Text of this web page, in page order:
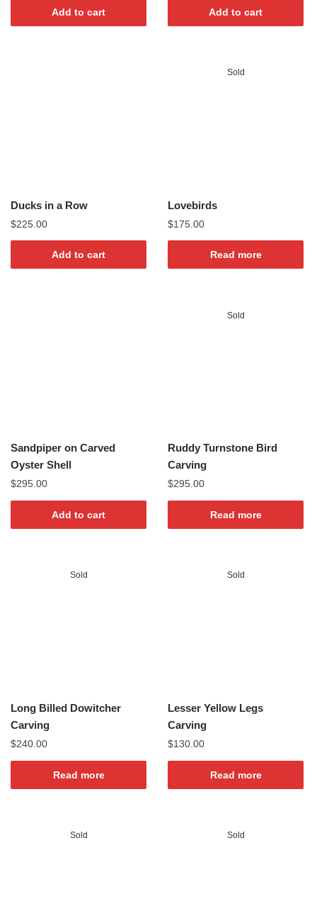
Add to cart Add to cart
Ducks in a Row
$225.00
Add to cart
Sold
Lovebirds
$175.00
Read more
Sandpiper on Carved
Oyster Shell
$295.00
Add to cart
Sold
Ruddy Turnstone Bird
Carving
$295.00
Read more
Sold
Long Billed Dowitcher
Carving
$240.00
Read more
Sold
Lesser Yellow Legs
Carving
$130.00
Read more
Sold Sold